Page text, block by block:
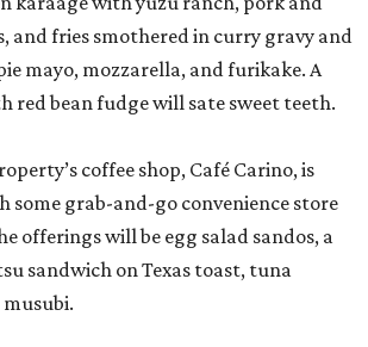
and fries smothered in curry gravy and
mayo, mozzarella, and furikake. A
red bean fudge will sate sweet teeth.
coffee shop, Café Carino, is
some grab-and-go convenience store
offerings will be egg salad sandos, a
sandwich on Texas toast, tuna